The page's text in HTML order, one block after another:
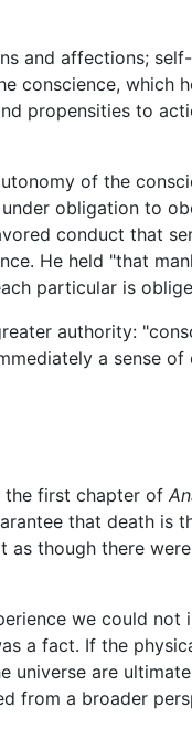
and affections;
conscience, which
propensities to
of the
obligation to
conduct that
He held "that
particular is
authority:
a sense of
the first chapter of
that death is
though there
we could
a fact. If the
universe are
from a broader